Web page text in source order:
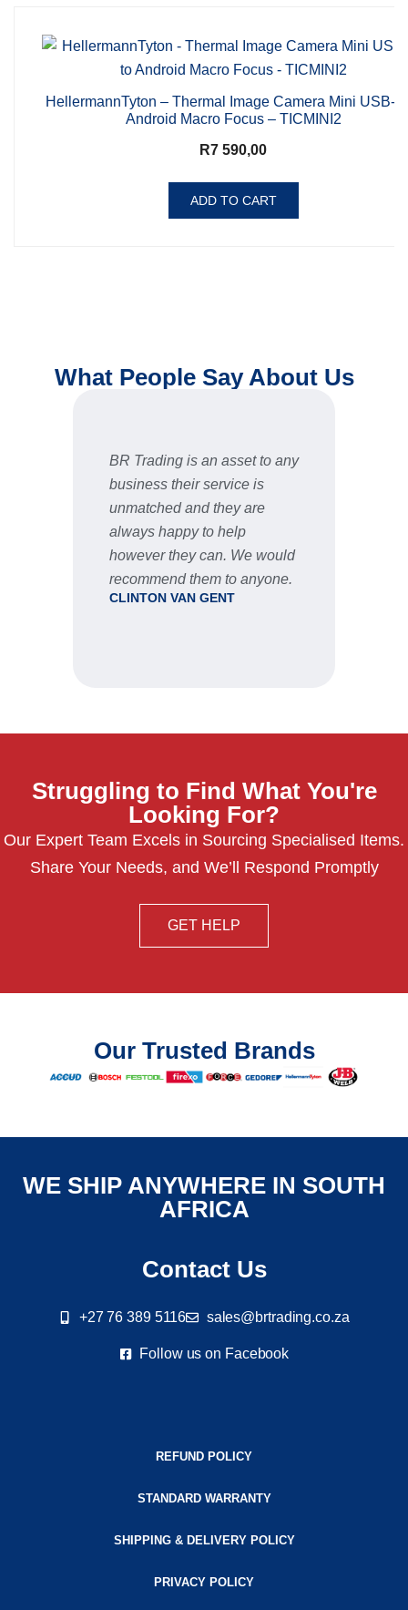
HellermannTyton – Thermal Image Camera Mini USB-C
Android Macro Focus – TICMINI2
R7 590,00
ADD TO CART
What People Say About Us
BR Trading is an asset to any
business their service is
unmatched and they are
always happy to help
however they can. We would
recommend them to anyone.
CLINTON VAN GENT
Struggling to Find What You're
Looking For?
Our Expert Team Excels in Sourcing Specialised Items.
Share Your Needs, and We’ll Respond Promptly
GET HELP
Our Trusted Brands
WE SHIP ANYWHERE IN SOUTH
AFRICA
Contact Us
+27 76 389 5116 sales@brtrading.co.za
Follow us on Facebook
REFUND POLICY
STANDARD WARRANTY
SHIPPING & DELIVERY POLICY
PRIVACY POLICY